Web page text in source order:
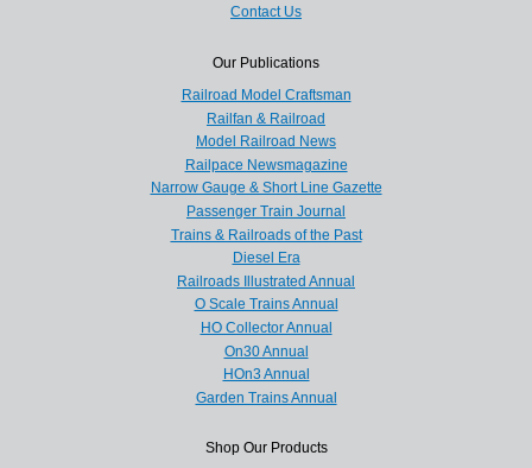
Contact Us
Our Publications
Railroad Model Craftsman
Railfan & Railroad
Model Railroad News
Railpace Newsmagazine
Narrow Gauge & Short Line Gazette
Passenger Train Journal
Trains & Railroads of the Past
Diesel Era
Railroads Illustrated Annual
O Scale Trains Annual
HO Collector Annual
On30 Annual
HOn3 Annual
Garden Trains Annual
Shop Our Products